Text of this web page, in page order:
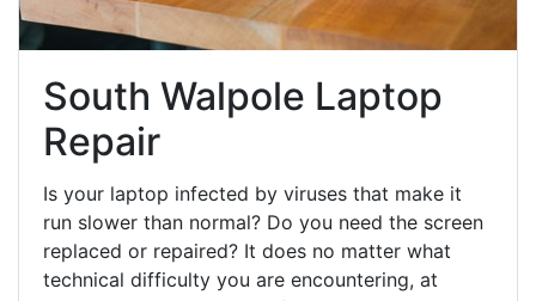
South Walpole Laptop
Repair
Is your laptop infected by viruses that make it
run slower than normal? Do you need the screen
replaced or repaired? It does no matter what
technical difficulty you are encountering, at